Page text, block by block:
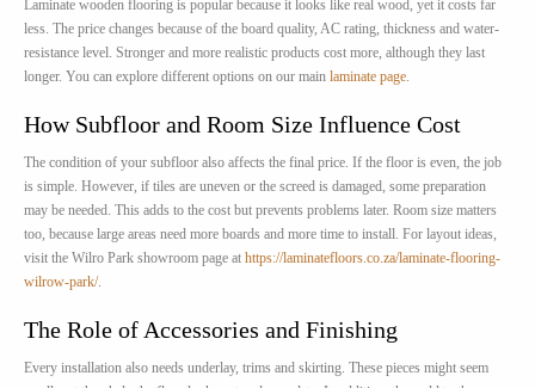
Laminate wooden flooring is popular because it looks like real wood, yet it costs far
less. The price changes because of the board quality, AC rating, thickness and water-
resistance level. Stronger and more realistic products cost more, although they last
longer. You can explore different options on our main laminate page.
How Subfloor and Room Size Influence Cost
The condition of your subfloor also affects the final price. If the floor is even, the job
is simple. However, if tiles are uneven or the screed is damaged, some preparation
may be needed. This adds to the cost but prevents problems later. Room size matters
too, because large areas need more boards and more time to install. For layout ideas,
visit the Wilro Park showroom page at https://laminatefloors.co.za/laminate-flooring-
wilrow-park/.
The Role of Accessories and Finishing
Every installation also needs underlay, trims and skirting. These pieces might seem